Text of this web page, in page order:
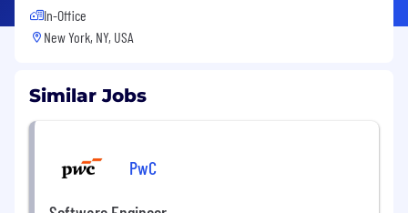
In-Office
New York, NY, USA
Similar Jobs
PwC